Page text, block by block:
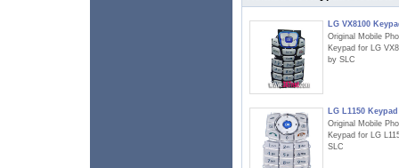
LG VX8100
Original Mobile
Keypad for LG
by SLC
LG L1150 Keypad
Original Mobile
Keypad for LG
SLC